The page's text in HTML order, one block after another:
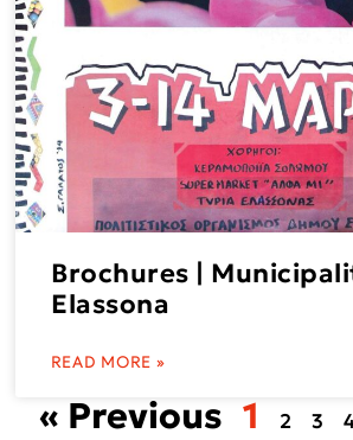
Brochures |
Elassona
READ MORE »
« Previous 1 2 3